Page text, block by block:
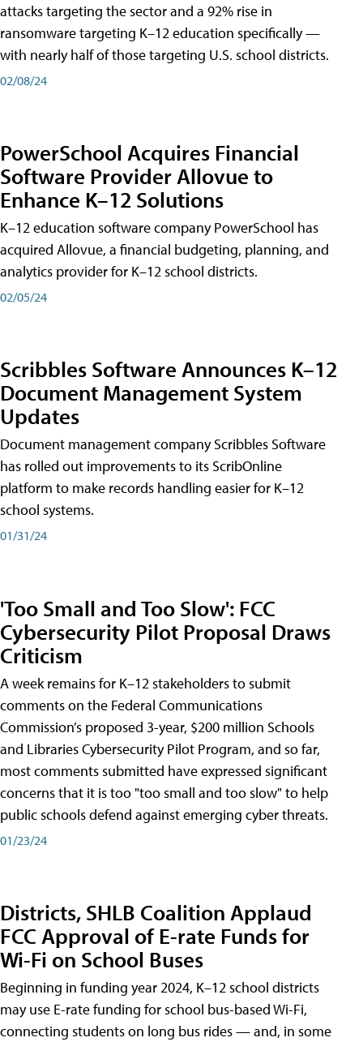
attacks targeting the sector and a 92% rise in
ransomware targeting K–12 education specifically —
with nearly half of those targeting U.S. school districts.
02/08/24
PowerSchool Acquires Financial
Software Provider Allovue to
Enhance K–12 Solutions
K–12 education software company PowerSchool has
acquired Allovue, a financial budgeting, planning, and
analytics provider for K–12 school districts.
02/05/24
Scribbles Software Announces K–12
Document Management System
Updates
Document management company Scribbles Software
has rolled out improvements to its ScribOnline
platform to make records handling easier for K–12
school systems.
01/31/24
'Too Small and Too Slow': FCC
Cybersecurity Pilot Proposal Draws
Criticism
A week remains for K–12 stakeholders to submit
comments on the Federal Communications
Commission’s proposed 3-year, $200 million Schools
and Libraries Cybersecurity Pilot Program, and so far,
most comments submitted have expressed significant
concerns that it is too "too small and too slow" to help
public schools defend against emerging cyber threats.
01/23/24
Districts, SHLB Coalition Applaud
FCC Approval of E-rate Funds for
Wi-Fi on School Buses
Beginning in funding year 2024, K–12 school districts
may use E-rate funding for school bus-based Wi-Fi,
connecting students on long bus rides — and, in some